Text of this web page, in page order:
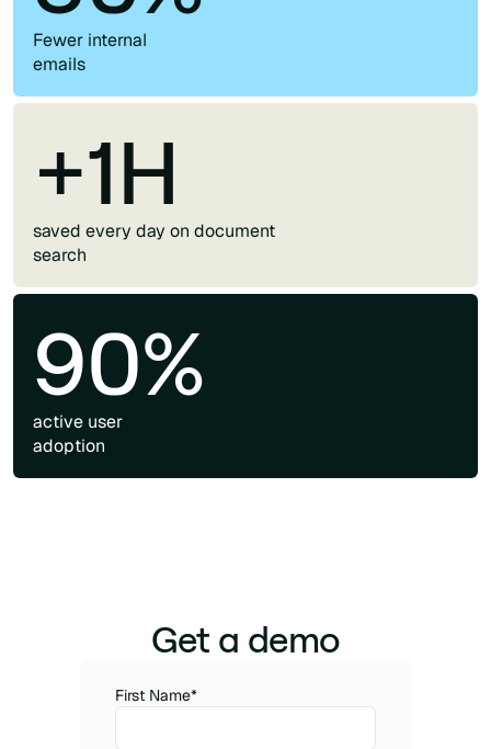
Fewer internal
emails
+1H
saved every day on document
search
90%
active user
adoption
Get a demo
First Name*